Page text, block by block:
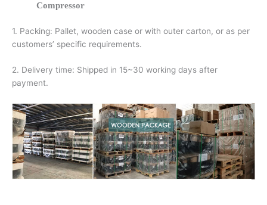
Compressor
1. Packing: Pallet, wooden case or with outer carton, or as per
customers’ specific requirements.
2. Delivery time: Shipped in 15~30 working days after
payment.